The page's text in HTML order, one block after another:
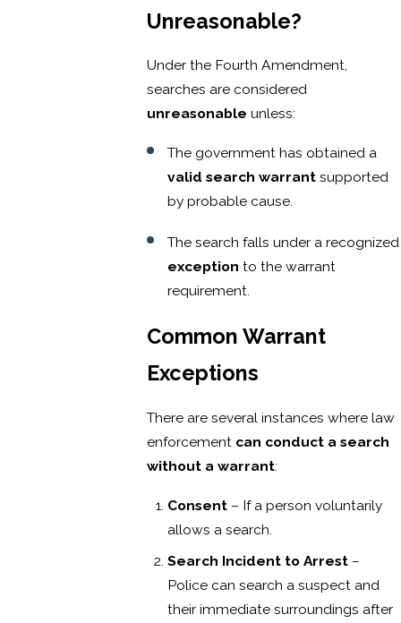
Unreasonable?
Under the Fourth Amendment,
searches are considered
unreasonable unless:
The government has obtained a
valid search warrant supported
by probable cause.
The search falls under a recognized
exception to the warrant
requirement.
Common Warrant
Exceptions
There are several instances where law
enforcement can conduct a search
without a warrant:
Consent – If a person voluntarily
allows a search.
Search Incident to Arrest –
Police can search a suspect and
their immediate surroundings after